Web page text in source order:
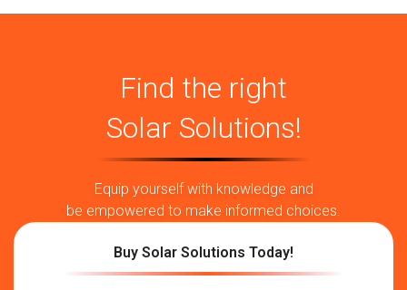
Consider the PV Input Power
inverters to deliver greater energy production. Therefore,
go for a solar grid-interactive inverter that comes with the
consumption at night reduces power wastage, making your
setup perform at its peak. This inverter uses every bit of
power generated.
Analyse the MPPT Voltage Range
Find the right
Solar Solutions!
Equip yourself with knowledge and
be empowered to make informed choices.
Buy Solar Solutions Today!